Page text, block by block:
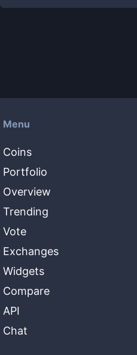
Menu
Coins
Portfolio
Overview
Trending
Vote
Exchanges
Widgets
Compare
API
Chat